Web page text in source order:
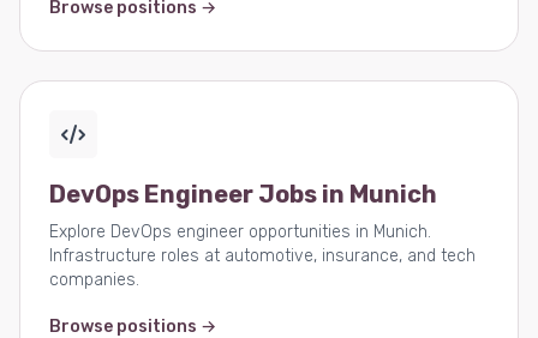
Browse positions →
DevOps Engineer Jobs in Munich
Explore DevOps engineer opportunities in Munich.
Infrastructure roles at automotive, insurance, and tech
companies.
Browse positions →